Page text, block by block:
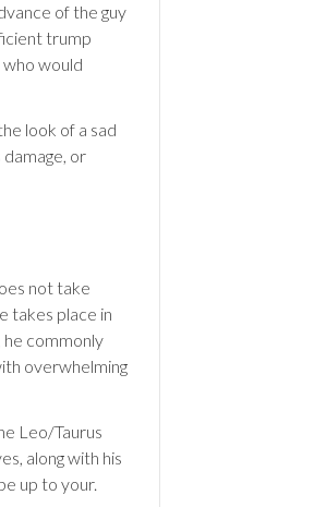
of the guy
trump
who would
look of a sad
damage, or
not take
takes place in
he commonly
overwhelming
Leo/Taurus
along with his
up to your.